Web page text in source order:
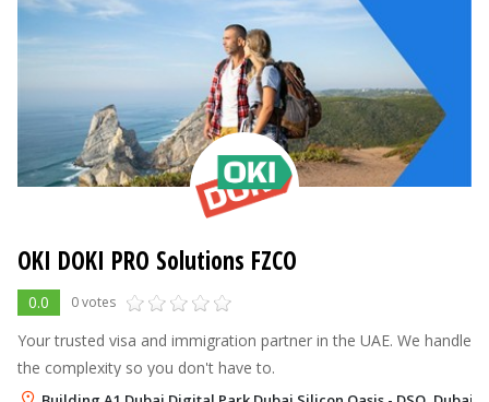
OKI DOKI PRO Solutions FZCO
0.0 0 votes
Your trusted visa and immigration partner in the UAE. We handle
the complexity so you don't have to.